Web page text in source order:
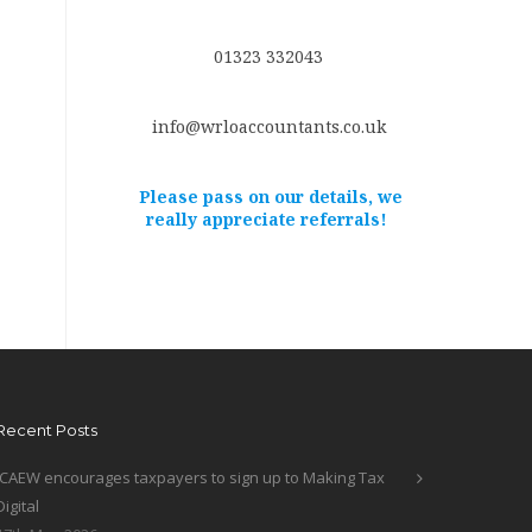
01323 332043
info@wrloaccountants.co.uk
Please pass on our details, we
really appreciate referrals!
Posts
encourages taxpayers to sign up to Making Tax